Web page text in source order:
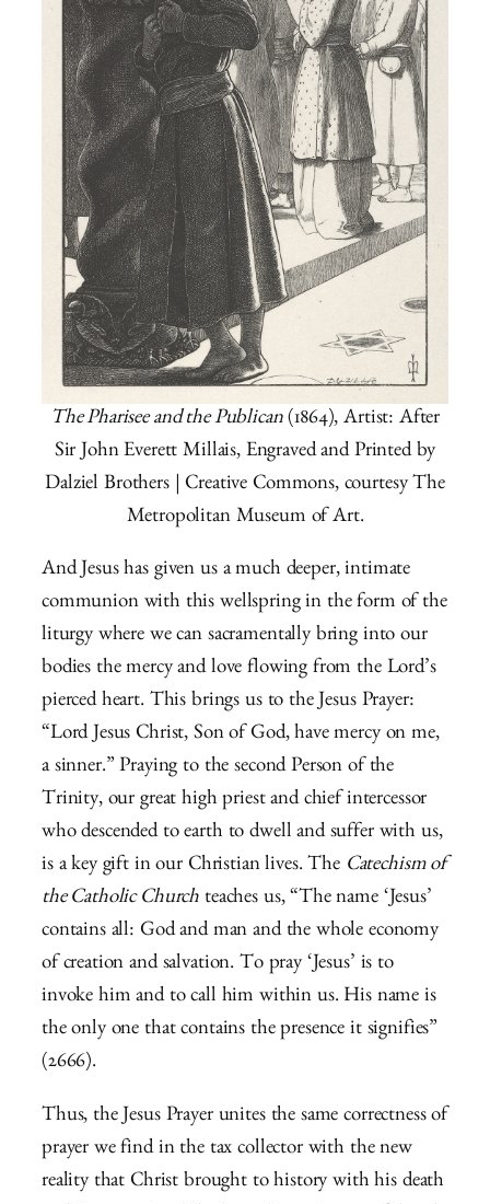
The Pharisee and the Publican(1864), Artist: After
Sir John Everett Millais, Engraved and Printed by
Dalziel Brothers | Creative Commons, courtesy The
Metropolitan Museum of Art.
And Jesus has given us a much deeper, intimate
communion with this wellspring in the form of the
liturgy where we can sacramentally bring into our
bodies the mercy and love flowing from the Lord’s
pierced heart. This brings us to the Jesus Prayer:
“Lord Jesus Christ, Son of God, have mercy on me,
a sinner.” Praying to the second Person of the
Trinity, our great high priest and chief intercessor
who descended to earth to dwell and suffer with us,
is a key gift in our Christian lives. The Catechism of
the Catholic Church teaches us, “The name ‘Jesus’
contains all: God and man and the whole economy
of creation and salvation. To pray ‘Jesus’ is to
invoke him and to call him within us. His name is
the only one that contains the presence it signifies”
(2666).
Thus, the Jesus Prayer unites the same correctness of
prayer we find in the tax collector with the new
reality that Christ brought to history with his death